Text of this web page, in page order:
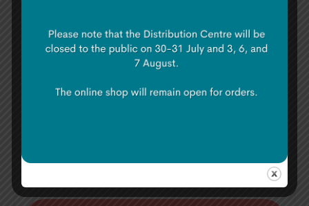
Add to basket